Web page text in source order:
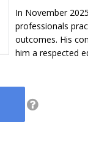
In November
professionals
outcomes. His
him a respected